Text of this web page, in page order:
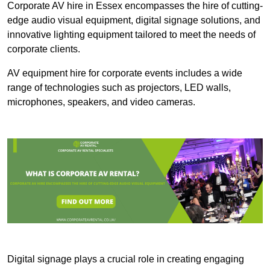
Corporate AV hire in Essex encompasses the hire of cutting-
edge audio visual equipment, digital signage solutions, and
innovative lighting equipment tailored to meet the needs of
corporate clients.
AV equipment hire for corporate events includes a wide
range of technologies such as projectors, LED walls,
microphones, speakers, and video cameras.
Digital signage plays a crucial role in creating engaging